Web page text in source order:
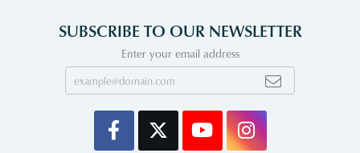
SUBSCRIBE TO OUR NEWSLETTER
Enter your email address